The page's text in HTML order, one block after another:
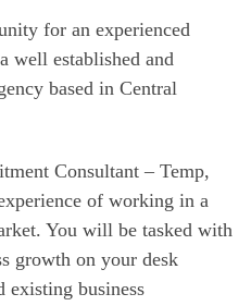
for an experienced
well established and
based in Central
Consultant – Temp,
of working in a
You will be tasked with
growth on your desk
existing business